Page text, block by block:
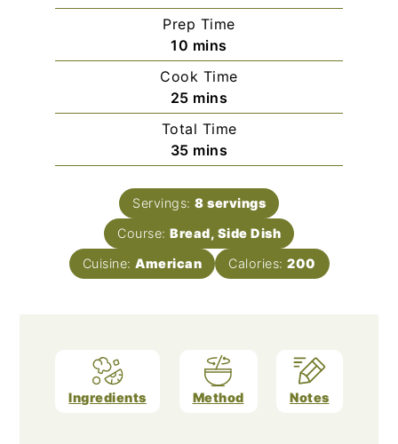
Prep Time
10 minutes
mins
Cook Time
25minutes
mins
Total Time
35minutes
mins
Servings: 8 servings
Course: Bread, Side Dish
Cuisine: American Calories: 200
Ingredients Method Notes